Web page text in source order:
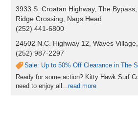
3933 S. Croatan Highway, The
Ridge Crossing, Nags Head
(252) 441-6800
24502 N.C. Highway 12, Waves
(252) 987-2297
Sale: Up to 50% Off Clearance in The
Ready for some action? Kitty Hawk Surf
need to enjoy all...read more